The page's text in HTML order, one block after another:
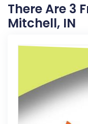
There Are 3
Mitchell, IN